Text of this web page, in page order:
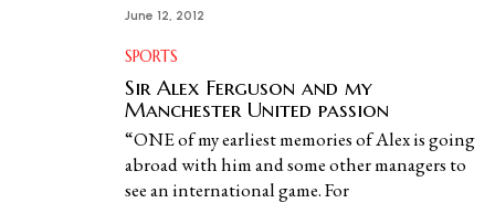
June 12, 2012
SPORTS
Sir Alex Ferguson and my
Manchester United passion
“ONE of my earliest memories of Alex is going
abroad with him and some other managers to
see an international game. For